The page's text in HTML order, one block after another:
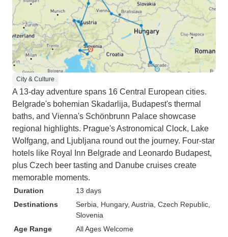
City & Culture
A 13-day adventure spans 16 Central European cities.
Belgrade's bohemian Skadarlija, Budapest's thermal
baths, and Vienna's Schönbrunn Palace showcase
regional highlights. Prague's Astronomical Clock, Lake
Wolfgang, and Ljubljana round out the journey. Four-star
hotels like Royal Inn Belgrade and Leonardo Budapest,
plus Czech beer tasting and Danube cruises create
memorable moments.
Duration
13 days
Destinations
Serbia , Hungary, Austria , Czech Republic
Slovenia
Age Range
All Ages Welcome